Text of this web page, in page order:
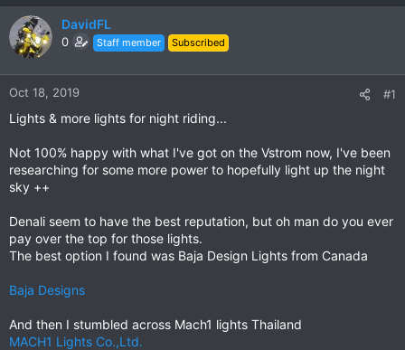
d
s
t
t
e
d
a
t
DavidFL
0 Staff member Subscribed
Oct 18, 2019 #1
Lights & more lights for night riding...
Not 100% happy with what I've got on the Vstrom now, I've been
researching for some more power to hopefully light up the night
sky ++
Denali seem to have the best reputation, but oh man do you ever
pay over the top for those lights.
The best option I found was Baja Design Lights from Canada
Baja Designs
And then I stumbled across Mach1 lights Thailand
MACH1 Lights Co.,Ltd.